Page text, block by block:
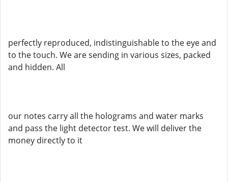
perfectly reproduced, indistinguishable to the eye and
to the touch. We are sending in various sizes, packed
and hidden. All
our notes carry all the holograms and water marks
and pass the light detector test. We will deliver the
money directly to it